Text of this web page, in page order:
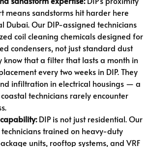
means sandstorms hit harder here
Dubai. Our DIP-assigned technicians
coil cleaning chemicals designed for
condensers, not just standard dust
know that a filter that lasts a month in
every two weeks in DIP. They
infiltration in electrical housings — a
technicians rarely encounter
DIP is not just residential. Our
trained on heavy-duty
units, rooftop systems, and VRF